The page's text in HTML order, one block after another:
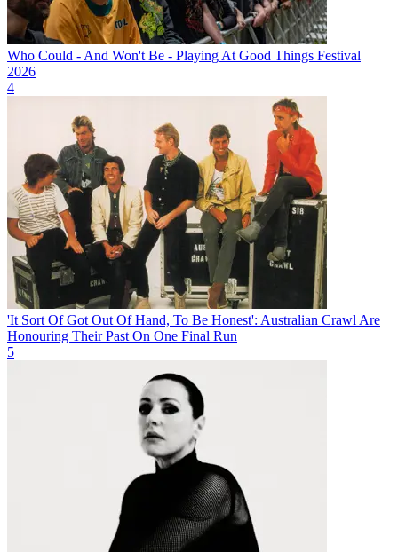
Who Could - And Won't Be - Playing At Good Things Festival
2026
4
'It Sort Of Got Out Of Hand, To Be Honest': Australian Crawl Are
Honouring Their Past On One Final Run
5